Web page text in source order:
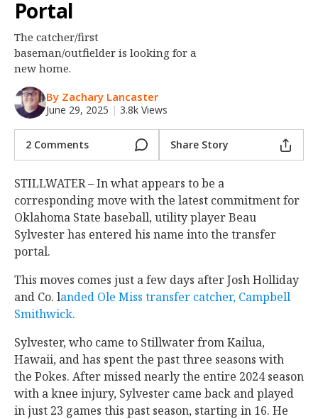
Night Mode
Portal
The catcher/first
baseman/outfielder is looking for a
new home.
By Zachary Lancaster
June 29, 2025 | 3.8k Views
2 Comments Share Story
STILLWATER – In what appears to be a
corresponding move with the latest commitment for
Oklahoma State baseball, utility player Beau
Sylvester has entered his name into the transfer
portal.
This moves comes just a few days after Josh Holliday
and Co. landed Ole Miss transfer catcher, Campbell
Smithwick.
Sylvester, who came to Stillwater from Kailua,
Hawaii, and has spent the past three seasons with
the Pokes. After missed nearly the entire 2024 season
with a knee injury, Sylvester came back and played
in just 23 games this past season, starting in 16. He